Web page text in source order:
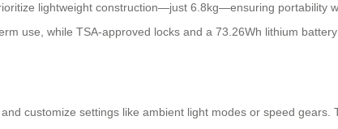
lightweight construction—just 6.8kg—ensuring portability
use, while TSA-approved locks and a 73.26Wh lithium
customize settings like ambient light modes or speed gears.